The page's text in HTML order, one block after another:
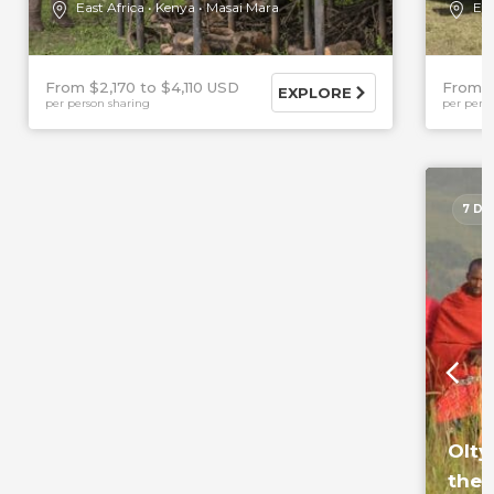
East Africa Kenya Masai Mara
From $2,170 $4,110 USD
per person sharing
EXPLORE From
per
7
the